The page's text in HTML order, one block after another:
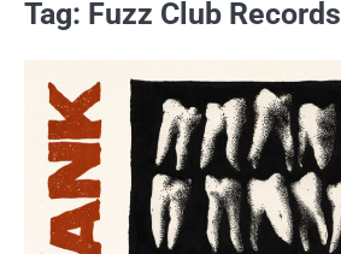
Tag: Fuzz Club Records